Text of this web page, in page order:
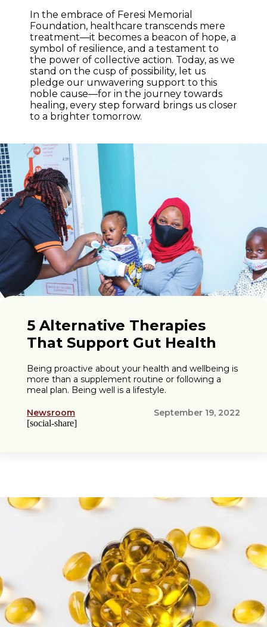
In the embrace of Feresi Memorial
Foundation, healthcare transcends mere
treatment—it becomes a beacon of hope, a
symbol of resilience, and a testament to
the power of collective action. Today, as we
stand on the cusp of possibility, let us
pledge our unwavering support to this
noble cause—for in the journey towards
healing, every step forward brings us closer
to a brighter tomorrow.
5 Alternative Therapies
That Support Gut Health
Being proactive about your health and wellbeing is
more than a supplement routine or following a
meal plan. Being well is a lifestyle.
Newsroom September 19, 2022
[social-share]